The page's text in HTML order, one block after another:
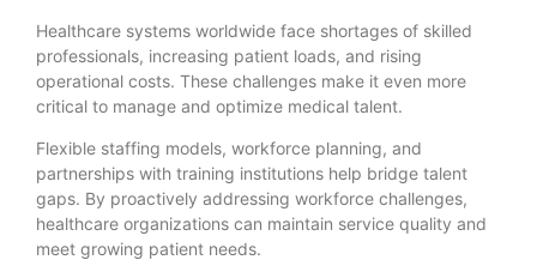
Healthcare systems worldwide face shortages of skilled
professionals, increasing patient loads, and rising
operational costs. These challenges make it even more
critical to manage and optimize medical talent.
Flexible staffing models, workforce planning, and
partnerships with training institutions help bridge talent
gaps. By proactively addressing workforce challenges,
healthcare organizations can maintain service quality and
meet growing patient needs.